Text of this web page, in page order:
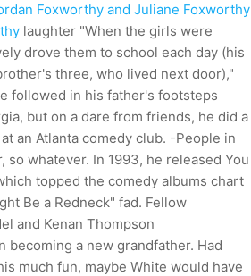
Foxworthy and Juliane Foxworthy
laughter "When the girls were
drove them to school each day (his
three, who lived next door),"
followed in his father's footsteps
but on a dare from friends, he did a
an Atlanta comedy club. -People in
so whatever. In 1993, he released You
topped the comedy albums chart
Be a Redneck" fad. Fellow
and Kenan Thompson
becoming a new grandfather. Had
much fun, maybe White would have